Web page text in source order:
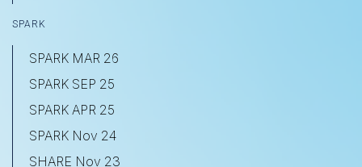
SPARK
SPARK MAR 26
SPARK SEP 25
SPARK APR 25
SPARK Nov 24
SHARE Nov 23